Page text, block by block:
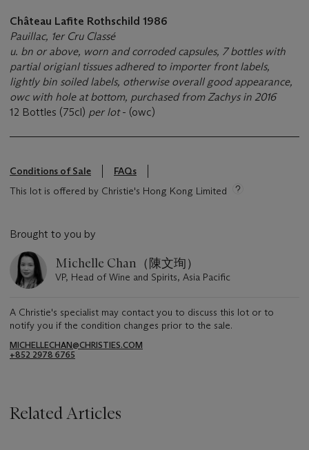
Château Lafite Rothschild 1986
Pauillac, 1er Cru Classé
u. bn or above, worn and corroded capsules, 7 bottles with
partial origianl tissues adhered to importer front labels,
lightly bin soiled labels, otherwise overall good appearance,
owc with hole at bottom, purchased from Zachys in 2016
12 Bottles (75cl) per lot- (owc)
Conditions of Sale
FAQs
This lot is offered by Christie's Hong Kong Limited
Brought to you by
Michelle Chan（陳文珣）
VP, Head of Wine and Spirits, Asia Pacific
A Christie's specialist may contact you to discuss this lot or to
notify you if the condition changes prior to the sale.
MICHELLECHAN@CHRISTIES.COM
+852 2978 6765
Related Articles